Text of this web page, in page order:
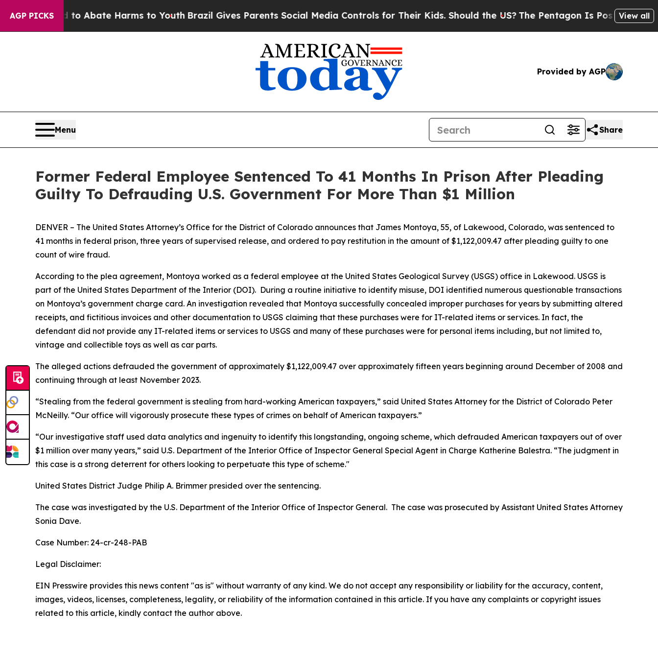
AGP PICKS
Fund to Abate Harms to YouthBrazil Gives Parents Social Media Controls for Their Kids. Should the US?The Pentagon Is Posting Cryptic
View all
Provided by AGP
Menu Share
Former Federal Employee Sentenced To 41 Months In Prison After Pleading
Guilty To Defrauding U.S. Government For More Than $1 Million
DENVER – The United States Attorney’s Office for the District of Colorado announces that James Montoya, 55, of Lakewood, Colorado, was sentenced to
41 months in federal prison, three years of supervised release, and ordered to pay restitution in the amount of $1,122,009.47 after pleading guilty to one
count of wire fraud.
According to the plea agreement, Montoya worked as a federal employee at the United States Geological Survey (USGS) office in Lakewood. USGS is
part of the United States Department of the Interior (DOI). During a routine initiative to identify misuse, DOI identified numerous questionable transactions
on Montoya’s government charge card. An investigation revealed that Montoya successfully concealed improper purchases for years by submitting altered
receipts, and fictitious invoices and other documentation to USGS claiming that these purchases were for IT-related items or services. In fact, the
defendant did not provide any IT-related items or services to USGS and many of these purchases were for personal items including, but not limited to,
vintage and collectible toys as well as car parts.
The alleged actions defrauded the government of approximately $1,122,009.47 over approximately fifteen years beginning around December of 2008 and
continuing through at least November 2023.
“Stealing from the federal government is stealing from hard-working American taxpayers,” said United States Attorney for the District of Colorado Peter
McNeilly. “Our office will vigorously prosecute these types of crimes on behalf of American taxpayers.”
“Our investigative staff used data analytics and ingenuity to identify this longstanding, ongoing scheme, which defrauded American taxpayers out of over
$1 million over many years,” said U.S. Department of the Interior Office of Inspector General Special Agent in Charge Katherine Balestra. “The judgment in
this case is a strong deterrent for others looking to perpetuate this type of scheme."
United States District Judge Philip A. Brimmer presided over the sentencing.
The case was investigated by the U.S. Department of the Interior Office of Inspector General. The case was prosecuted by Assistant United States Attorney
Sonia Dave.
Case Number: 24-cr-248-PAB
Legal Disclaimer:
EIN Presswire provides this news content "as is" without warranty of any kind. We do not accept any responsibility or liability for the accuracy, content,
images, videos, licenses, completeness, legality, or reliability of the information contained in this article. If you have any complaints or copyright issues
related to this article, kindly contact the author above.